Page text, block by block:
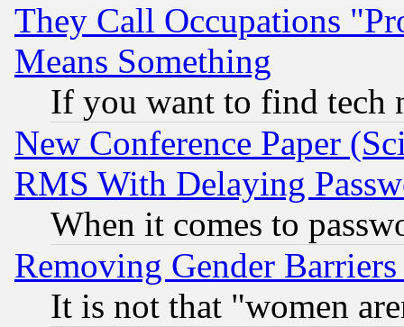
They Call Occupations
Means Something
If you want to find tech
New Conference Paper
RMS With Delaying
When it comes to
Removing Gender
It is not that "women